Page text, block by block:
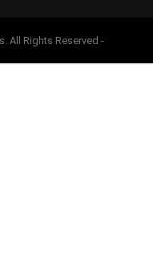
All Rights Reserved -